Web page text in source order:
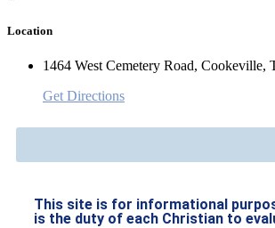
Location
1464 West Cemetery Road, Cookeville,
Get Directions
This site is for informational
is the duty of each Christian to